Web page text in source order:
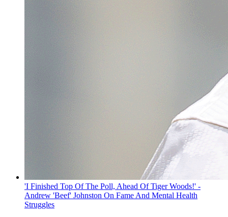
'I Finished Top Of The Poll, Ahead Of Tiger Woods!' -
Andrew 'Beef' Johnston On Fame And Mental Health
Struggles